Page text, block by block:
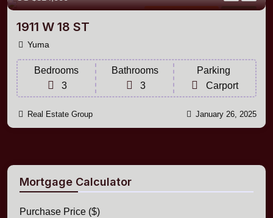
Single Family Home For Sale
1911 W 18 ST
Yuma
Bedrooms
3
Bathrooms
3
Parking
Carport
Real Estate Group January 26, 2025
Mortgage Calculator
Purchase Price ($)